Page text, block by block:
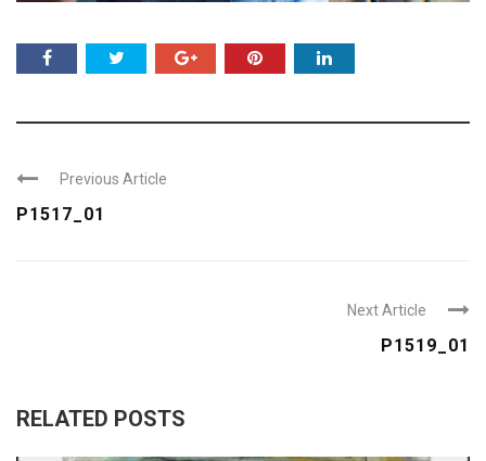
Previous Article
P1517_01
Next Article
P1519_01
RELATED POSTS